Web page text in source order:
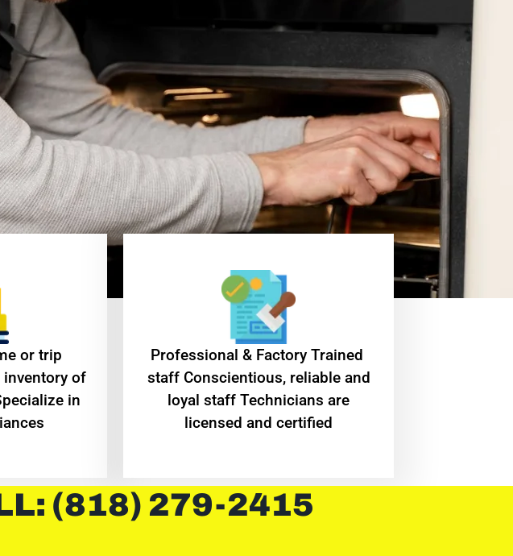
or trip
inventory of
in
Professional & Factory Trained
staff Conscientious, reliable and
loyal staff Technicians are
licensed and certified
(818) 279-2415